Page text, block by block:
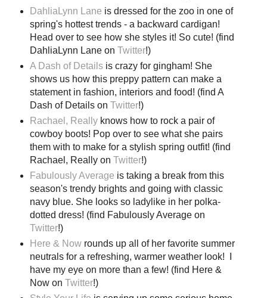
DahliaLynn Lane is dressed for the zoo in one of
spring's hottest trends - a backward cardigan!
Head over to see how she styles it! So cute! (find
DahliaLynn Lane on Twitter!)
A Dash of Detailsis crazy for gingham! She
shows us how this preppy pattern can make a
statement in fashion, interiors and food! (find A
Dash of Details on Twitter!)
Rachael, Reallyknows how to rock a pair of
cowboy boots! Pop over to see what she pairs
them with to make for a stylish spring outfit! (find
Rachael, Really on Twitter!)
Fabulously Average is taking a break from this
season's trendy brights and going with classic
navy blue. She looks so ladylike in her polka-
dotted dress! (find Fabulously Average on
Twitter!)
Here & Nowrounds up all of her favorite summer
neutrals for a refreshing, warmer weather look! I
have my eye on more than a few! (find Here &
Now on Twitter!)